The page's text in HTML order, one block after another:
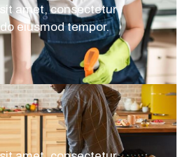
amet, consectetur
eiusmod tempor.